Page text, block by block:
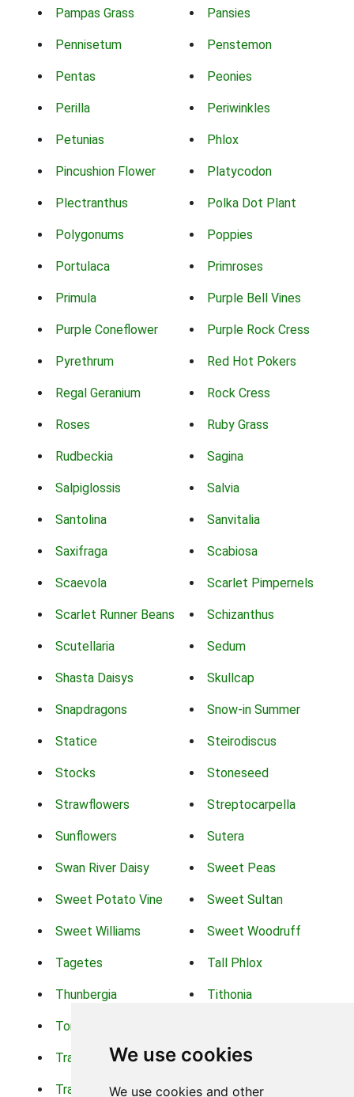
We use cookies
We use cookies and other
Pampas Grass Pansies
Pennisetum Penstemon
Pentas Peonies
Perilla Periwinkles
Petunias Phlox
Pincushion Flower Platycodon
Plectranthus Polka Dot Plant
Polygonums Poppies
Portulaca Primroses
Primula Purple Bell Vines
Purple Coneflower Purple Rock Cress
Pyrethrum Red Hot Pokers
Regal Geranium Rock Cress
Roses Ruby Grass
Rudbeckia Sagina
Salpiglossis Salvia
Santolina Sanvitalia
Saxifraga Scabiosa
Scaevola Scarlet Pimpernels
Scarlet Runner Beans Schizanthus
Scutellaria Sedum
Shasta Daisys Skullcap
Snapdragons Snow-in Summer
Statice Steirodiscus
Stocks Stoneseed
Strawflowers Streptocarpella
Sunflowers Sutera
Swan River Daisy Sweet Peas
Sweet Potato Vine Sweet Sultan
Sweet Williams Sweet Woodruff
Tagetes Tall Phlox
Thunbergia Tithonia
Torch Lilys
Trachelium Trailing Portulaca
Transvaal Daisy Trifolium